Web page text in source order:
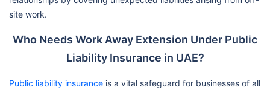
site work.
Who Needs Work Away Extension Under Public
Liability Insurance in UAE?
Public liability insurance is a vital safeguard for businesses of all